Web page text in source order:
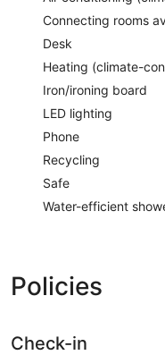
Connecting rooms
Desk
Heating (climate-
Iron/ironing board
LED lighting
Phone
Recycling
Safe
Water-efficient
Policies
Check-in